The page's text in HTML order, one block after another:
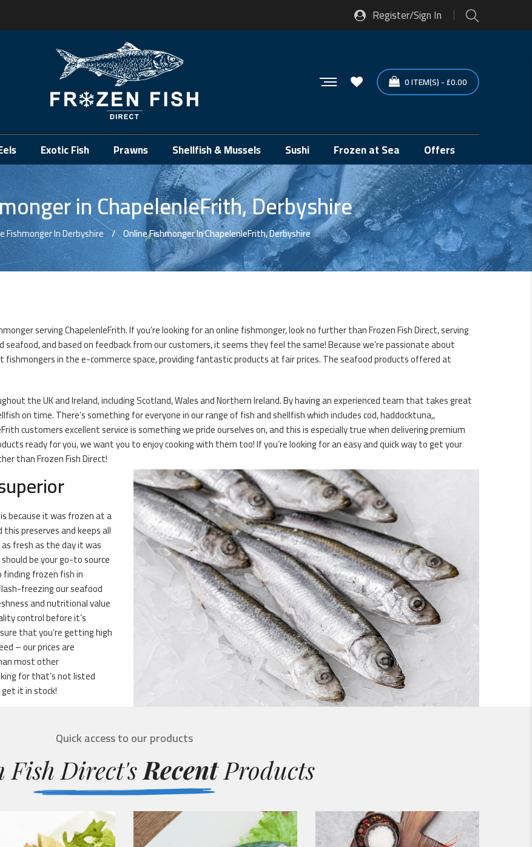
Register/Sign In
0ITEM(S)-£0.00
Exotic Fish Prawns Shellfish & Mussels Sushi Frozen at Sea Offers
in ChapelenleFrith, Derbyshire
Fishmonger In Derbyshire Online Fishmonger In ChapelenleFrith, Derbyshire
serving ChapelenleFrith. If you’re looking for an online fishmonger, look no further than Frozen Fish Direct, serving
and based on feedback from our customers, it seems they feel the same! Because we’re passionate about
in the e-commerce space, providing fantastic products at fair prices. The seafood products offered at
the UK and Ireland, including Scotland, Wales and Northern Ireland. By having an experienced team that takes great
on time. There’s something for everyone in our range of fish and shellfish which includes cod, haddocktuna,,
customers excellent service is something we pride ourselves on, and this is especially true when delivering premium
ready for you, we want you to enjoy cooking with them too! If you’re looking for an easy and quick way to get your
than Frozen Fish Direct!
because it was frozen at a
preserves and keeps all
fresh as the day it was
be your go-to source
finding frozen fish in
freezing our seafood
and nutritional value
control before it’s
that you’re getting high
– our prices are
most other
for that’s not listed
get it in stock!
Quick access to our products
Fish Direct's RecentProducts